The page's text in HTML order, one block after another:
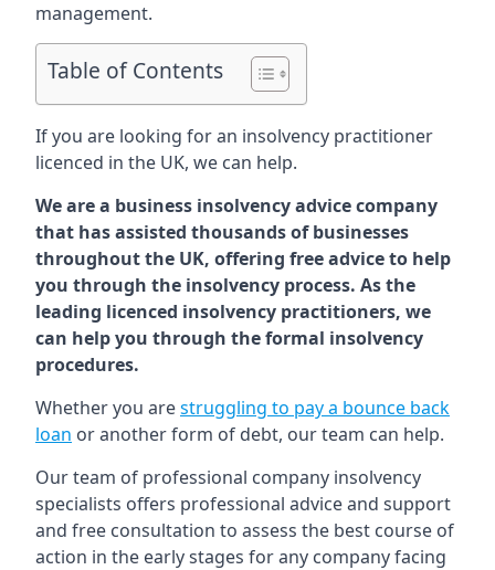
management.
Table of Contents
If you are looking for an insolvency practitioner
licenced in the UK, we can help.
We are a business insolvency advice company
that has assisted thousands of businesses
throughout the UK, offering free advice to help
you through the insolvency process. As the
leading licenced insolvency practitioners, we
can help you through the formal insolvency
procedures.
Whether you arestruggling to pay a bounce back
loan or another form of debt, our team can help.
Our team of professional company insolvency
specialists offers professional advice and support
and free consultation to assess the best course of
action in the early stages for any company facing